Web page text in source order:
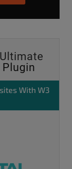
With W3